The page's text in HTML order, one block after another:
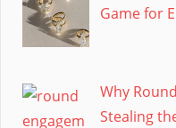
Game for
Why
Stealing